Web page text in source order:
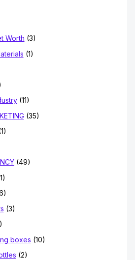
Worth (3)
(1)
(11)
(35)
(49)
(3)
boxes (10)
(2)